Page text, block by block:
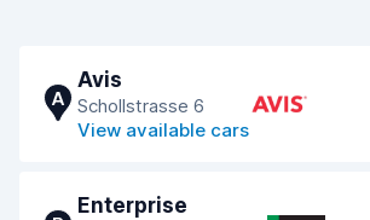
A
Avis
Schollstrasse 6
View available cars
Enterprise